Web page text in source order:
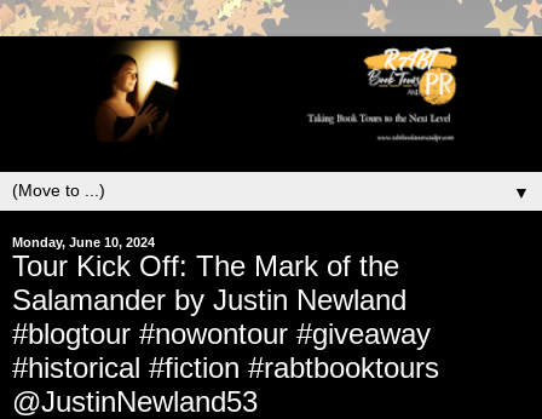
▼
Monday, June 10, 2024
Tour Kick Off: The Mark of the
Salamander by Justin Newland
#blogtour #nowontour #giveaway
#historical #fiction #rabtbooktours
@JustinNewland53